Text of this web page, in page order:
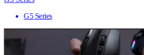
G5 Series